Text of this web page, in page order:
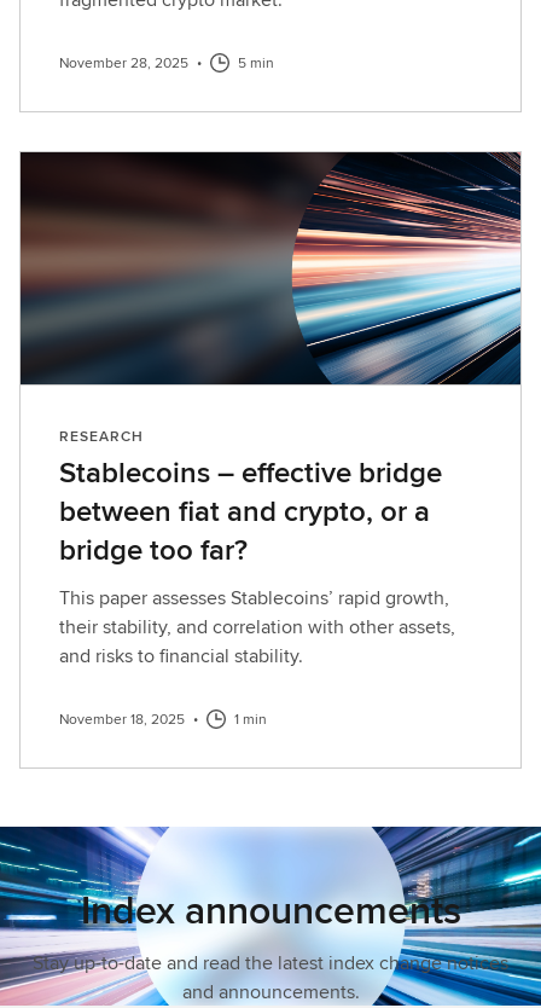
November 28, 2025 • 5 min
RESEARCH
Stablecoins – effective bridge
between fiat and crypto, or a
bridge too far?
This paper assesses Stablecoins’ rapid growth,
their stability, and correlation with other assets,
and risks to financial stability.
November 18, 2025 • 1 min
Index announcements
Stay up-to-date and read the latest index change notices
and announcements.